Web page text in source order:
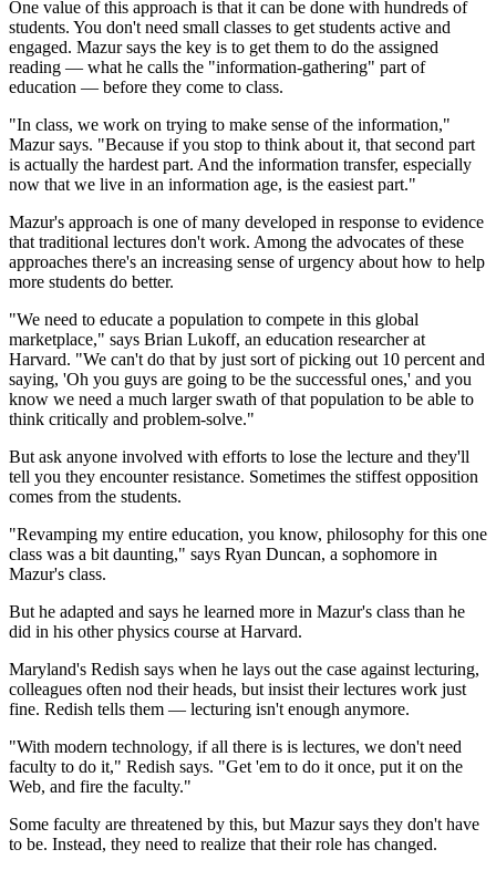
One value of this approach is that it can be done with hundreds of
students. You don't need small classes to get students active and
engaged. Mazur says the key is to get them to do the assigned
reading — what he calls the "information-gathering" part of
education — before they come to class.
"In class, we work on trying to make sense of the information,"
Mazur says. "Because if you stop to think about it, that second part
is actually the hardest part. And the information transfer, especially
now that we live in an information age, is the easiest part."
Mazur's approach is one of many developed in response to evidence
that traditional lectures don't work. Among the advocates of these
approaches there's an increasing sense of urgency about how to help
more students do better.
"We need to educate a population to compete in this global
marketplace," says Brian Lukoff, an education researcher at
Harvard. "We can't do that by just sort of picking out 10 percent and
saying, 'Oh you guys are going to be the successful ones,' and you
know we need a much larger swath of that population to be able to
think critically and problem-solve."
But ask anyone involved with efforts to lose the lecture and they'll
tell you they encounter resistance. Sometimes the stiffest opposition
comes from the students.
"Revamping my entire education, you know, philosophy for this one
class was a bit daunting," says Ryan Duncan, a sophomore in
Mazur's class.
But he adapted and says he learned more in Mazur's class than he
did in his other physics course at Harvard.
Maryland's Redish says when he lays out the case against lecturing,
colleagues often nod their heads, but insist their lectures work just
fine. Redish tells them — lecturing isn't enough anymore.
"With modern technology, if all there is is lectures, we don't need
faculty to do it," Redish says. "Get 'em to do it once, put it on the
Web, and fire the faculty."
Some faculty are threatened by this, but Mazur says they don't have
to be. Instead, they need to realize that their role has changed.